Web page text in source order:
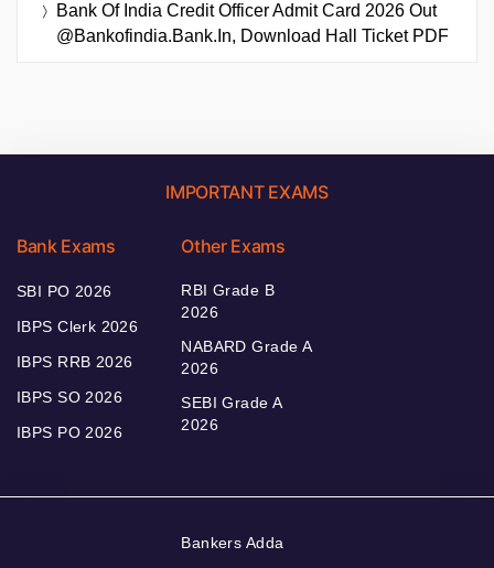
Bank Of India Credit Officer Admit Card 2026 Out
@bankofindia.bank.in, Download Hall Ticket PDF
IMPORTANT EXAMS
Bank Exams
SBI PO 2026
IBPS Clerk 2026
IBPS RRB 2026
IBPS SO 2026
IBPS PO 2026
Other Exams
RBI Grade B
2026
NABARD Grade A
2026
SEBI Grade A
2026
Bankers Adda